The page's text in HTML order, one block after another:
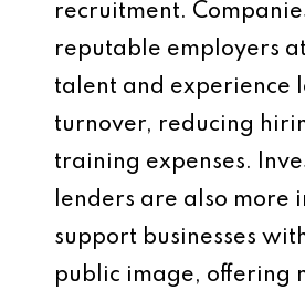
recruitment.
reputable employers
talent and experience
turnover, reducing
training expenses.
lenders are also more
support businesses
public image, offering